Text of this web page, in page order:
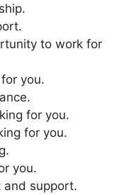
to work for
you.
for you.
for you.
you.
and support.